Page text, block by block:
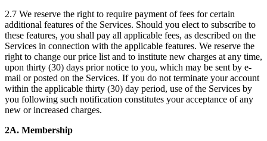
2.7 We reserve the right to require payment of fees for certain
additional features of the Services. Should you elect to subscribe to
these features, you shall pay all applicable fees, as described on the
Services in connection with the applicable features. We reserve the
right to change our price list and to institute new charges at any time,
upon thirty (30) days prior notice to you, which may be sent by e-
mail or posted on the Services. If you do not terminate your account
within the applicable thirty (30) day period, use of the Services by
you following such notification constitutes your acceptance of any
new or increased charges.
2A. Membership